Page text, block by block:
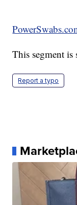
This segment is
Report a typo